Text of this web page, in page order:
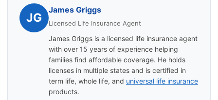
JG
James Griggs
Licensed Life Insurance Agent
James Griggs is a licensed life insurance agent
with over 15 years of experience helping
families find affordable coverage. He holds
licenses in multiple states and is certified in
term life, whole life, and universal life insurance
products.